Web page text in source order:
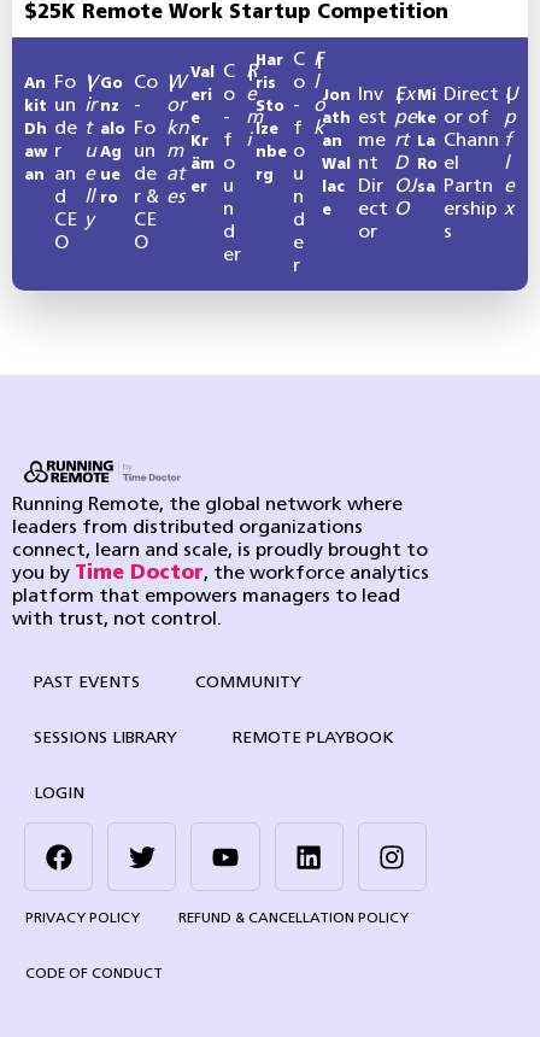
$25K Remote Work Startup Competition
An
kit
Dh
aw
an
Fo
un
de
r
an
d
CE
O
|V
ir
t
u
e
ll
y
Go
nz
alo
Ag
ue
ro
Co
-
Fo
un
de
r &
CE
O
|W
or
kn
m
at
es
Val
eri
e
Kr
äm
er
C
o
-
f
o
u
n
d
er
|
R
e
m
i
Har
ris
Sto
lze
nbe
rg
C
o
-
f
o
u
n
d
e
r
|
F
l
o
k
Jon
ath
an
Wal
lac
e
Inv
est
me
nt
Dir
ect
or
|
Ex
pe
rt
D
OJ
O
Mi
ke
La
Ro
sa
Direct
or of
Chann
el
Partn
ership
s
|U
p
f
l
e
x
Running Remote, the global network where
leaders from distributed organizations
connect, learn and scale, is proudly brought to
you by Time Doctor, the workforce analytics
platform that empowers managers to lead
with trust, not control.
PAST EVENTS COMMUNITY
SESSIONS LIBRARY REMOTE PLAYBOOK
LOGIN
PRIVACY POLICY REFUND & CANCELLATION POLICY
CODE OF CONDUCT